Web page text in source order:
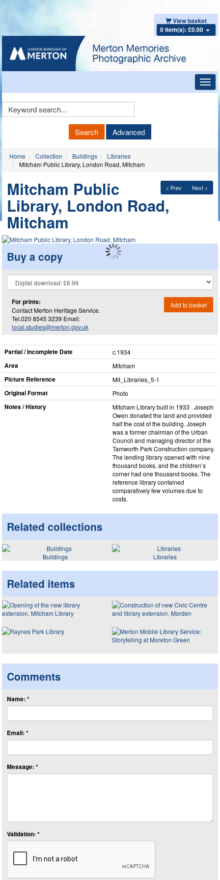
View basket
0 item(s): £0.00
Keyword
Search Advanced
Home Collection Buildings
Libraries
Mitcham Public Library, London Road, Mitcham
< Prev Next >
Mitcham Public
Library, London Road,
Mitcham
Buy a copy
For prints:
Contact Merton Heritage Service.
Tel.020 8545 3239 Email:
local.studies@merton.gov.uk
Add to basket
Partial / Incomplete Date c.1934
Area Mitcham
Picture Reference Mit_​Libraries_​5-1
Original Format Photo
Notes / History
Mitcham Library built in 1933 . Joseph
Owen donated the land and provided
half the cost of the building. Joseph
was a former chairman of the Urban
Council and managing director of the
Tamworth Park Construction company.
The lending library opened with nine
thousand books, and the children’s
corner had one thousand books. The
reference library contained
comparatively few volumes due to
costs.
Related collections
Buildings Libraries
Related items
Comments
Name: *
Email: *
Message: *
Validation: *